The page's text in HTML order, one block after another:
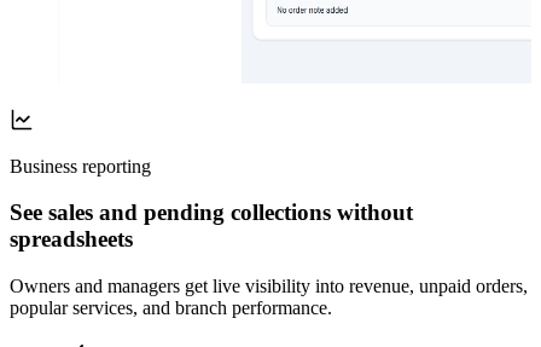
Business reporting
See sales and pending collections without
spreadsheets
Owners and managers get live visibility into revenue, unpaid orders,
popular services, and branch performance.